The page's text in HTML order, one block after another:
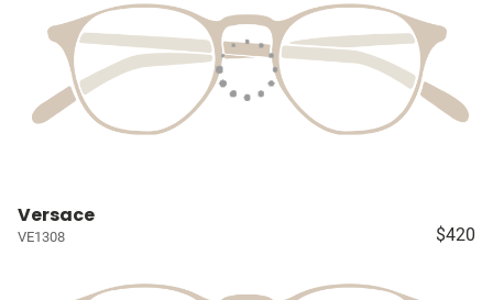
Versace
VE1308 $420